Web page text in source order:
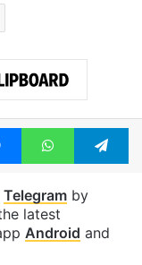
MessengerWhatsApp
Telegramby
latest
Android and